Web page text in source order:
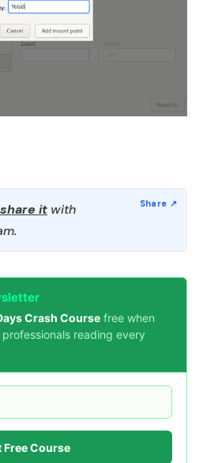
share it with
Crash Course free when
reading every
Free Course